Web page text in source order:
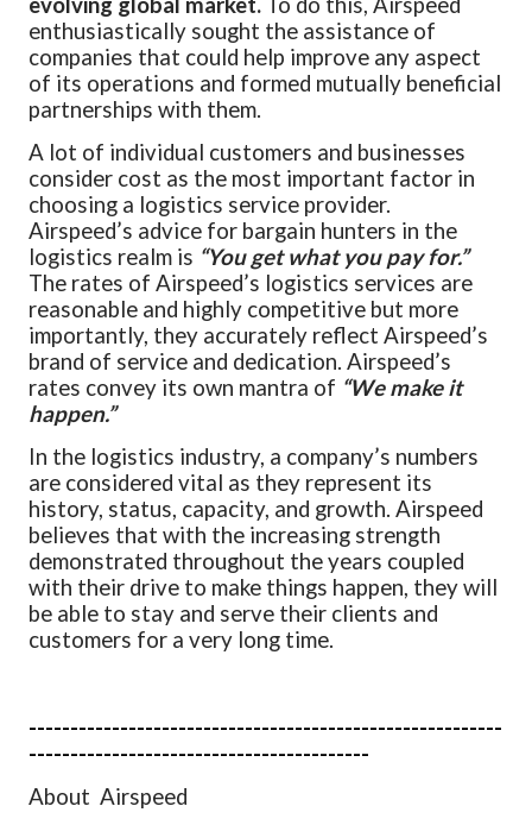
enthusiastically sought the assistance of
companies that could help improve any aspect
of its operations and formed mutually beneficial
partnerships with them.
A lot of individual customers and businesses
consider cost as the most important factor in
choosing a logistics service provider.
Airspeed’s advice for bargain hunters in the
logistics realm is “You get what you pay for.”
The rates of Airspeed’s logistics services are
reasonable and highly competitive but more
importantly, they accurately reflect Airspeed’s
brand of service and dedication. Airspeed’s
rates convey its own mantra of “We make it
happen.”
In the logistics industry, a company’s numbers
are considered vital as they represent its
history, status, capacity, and growth. Airspeed
believes that with the increasing strength
demonstrated throughout the years coupled
with their drive to make things happen, they will
be able to stay and serve their clients and
customers for a very long time.
---------------------------------------------------------
-----------------------------------------
About Airspeed